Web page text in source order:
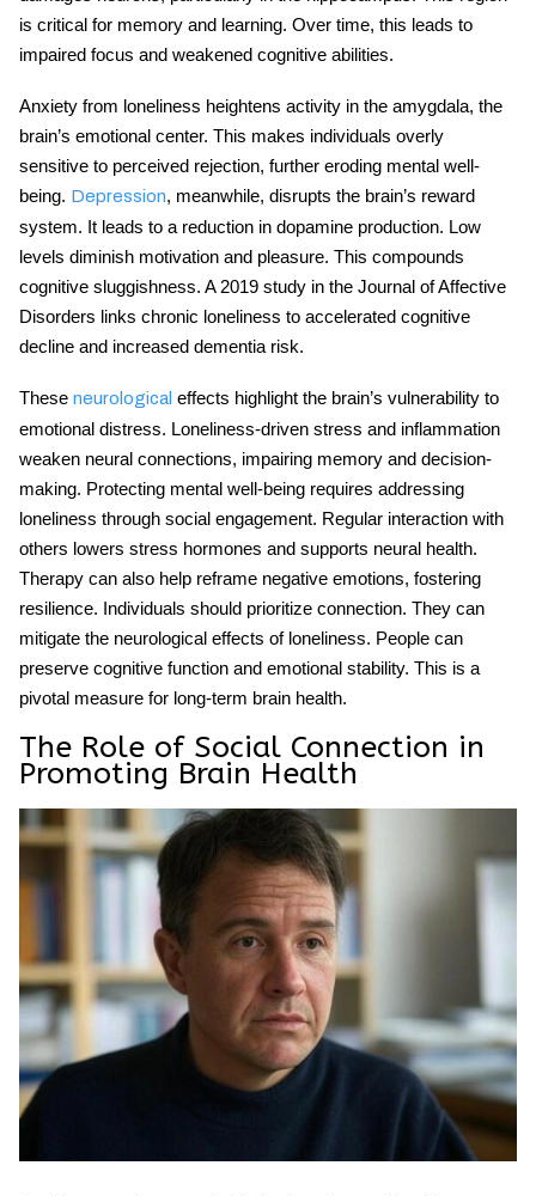
is critical for memory and learning. Over time, this leads to
impaired focus and weakened cognitive abilities.
Anxiety from loneliness heightens activity in the amygdala, the
brain’s emotional center. This makes individuals overly
sensitive to perceived rejection, further eroding mental well-
being. Depression, meanwhile, disrupts the brain’s reward
system. It leads to a reduction in dopamine production. Low
levels diminish motivation and pleasure. This compounds
cognitive sluggishness. A 2019 study in the Journal of Affective
Disorders links chronic loneliness to accelerated cognitive
decline and increased dementia risk.
These neurological effects highlight the brain’s vulnerability to
emotional distress. Loneliness-driven stress and inflammation
weaken neural connections, impairing memory and decision-
making. Protecting mental well-being requires addressing
loneliness through social engagement. Regular interaction with
others lowers stress hormones and supports neural health.
Therapy can also help reframe negative emotions, fostering
resilience. Individuals should prioritize connection. They can
mitigate the neurological effects of loneliness. People can
preserve cognitive function and emotional stability. This is a
pivotal measure for long-term brain health.
The Role of Social Connection in
Promoting Brain Health